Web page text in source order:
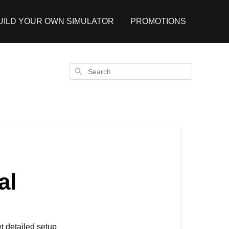
YOUR OWN SIMULATOR PROMOTIONS
Search
detailed setup